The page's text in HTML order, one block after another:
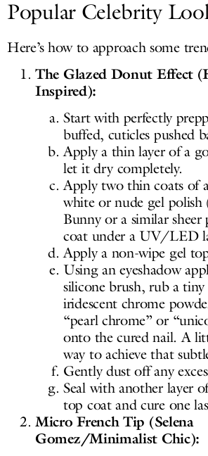
Popular Celebrity
Here’s how to approach some
The Glazed Donut Effect
Inspired):
Start with perfectly
buffed, cuticles pushed
Apply a thin layer of a
let it dry completely.
Apply two thin coats of
white or nude gel
Bunny or a similar
coat under a UV/LED
Apply a non-wipe gel
Using an eyeshadow
silicone brush, rub a
iridescent chrome
“pearl chrome” or
onto the cured nail. A
way to achieve that
Gently dust off any
Seal with another layer
top coat and cure one
Micro French Tip (Selena
Gomez/Minimalist Chic):